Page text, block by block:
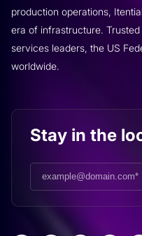
production operations,
era of infrastructure.
services leaders, the US
worldwide.
Stay in the